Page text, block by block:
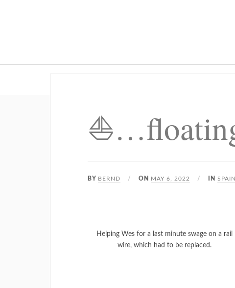
BY BERND ON MAY 6, 2022 IN
Helping Wes for a last minute swage on a rail
wire, which had to be replaced.